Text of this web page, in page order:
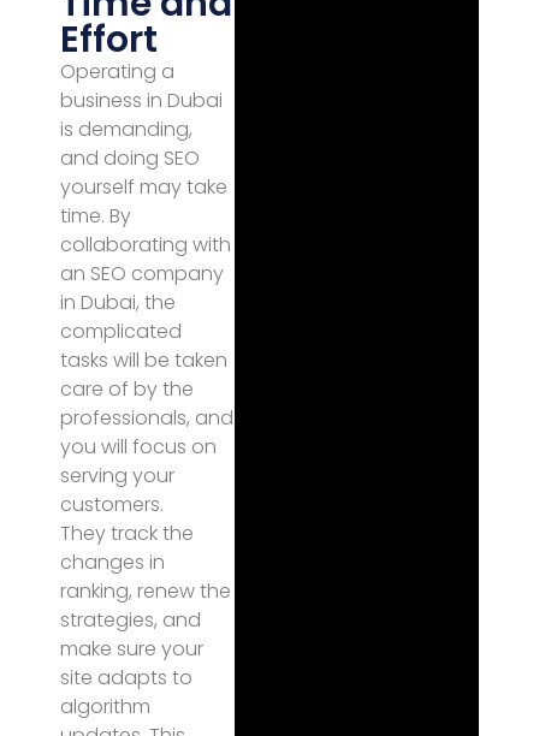
Effort
Operating a
business in Dubai
is demanding,
and doing SEO
yourself may take
time. By
collaborating with
an SEO company
in Dubai, the
complicated
tasks will be taken
care of by the
professionals, and
you will focus on
serving your
customers.
They track the
changes in
ranking, renew the
strategies, and
make sure your
site adapts to
algorithm